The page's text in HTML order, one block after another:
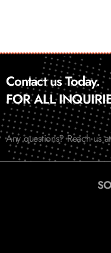
Contact us Today.
FOR ALL
Any questions? Reach us